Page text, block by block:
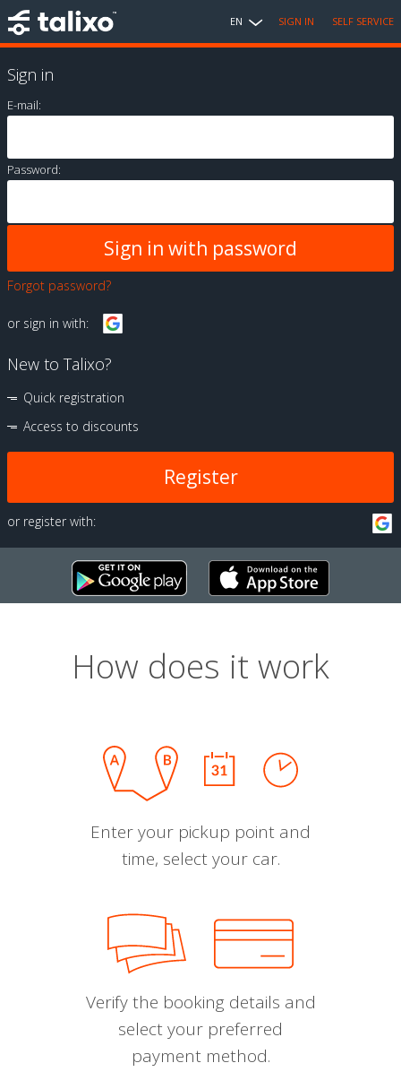
EN SIGN IN SELF SERVICE
Sign in
E-mail:
Password:
Forgot password?
or sign in with:
New to Talixo?
Quick registration
Access to discounts
Register
or register with:
How does it work
Enter your pickup point and
time, select your car.
Verify the booking details and
select your preferred
payment method.